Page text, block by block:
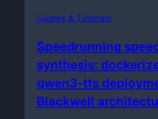
files
VS
Code
without
breaking
them
Guides & Tutorials
Speedrunning
synthesis:
qwen3-tts
Blackwell